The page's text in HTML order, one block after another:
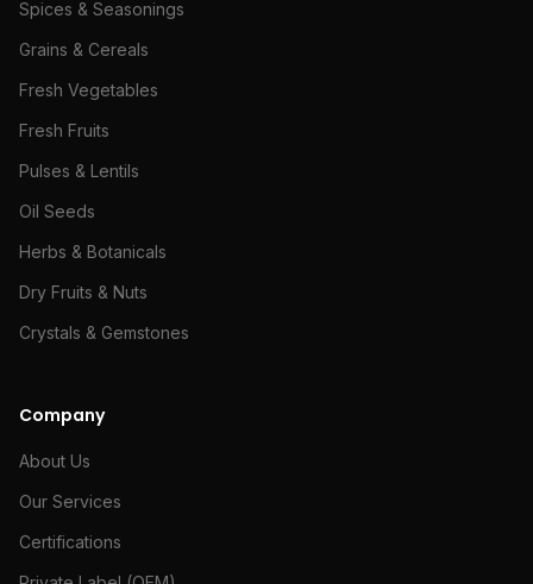
Spices & Seasonings
Grains & Cereals
Fresh Vegetables
Fresh Fruits
Pulses & Lentils
Oil Seeds
Herbs & Botanicals
Dry Fruits & Nuts
Crystals & Gemstones
Company
About Us
Our Services
Certifications